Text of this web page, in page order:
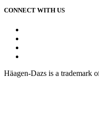
CONNECT WITH US
Häagen-Dazs is a trademark